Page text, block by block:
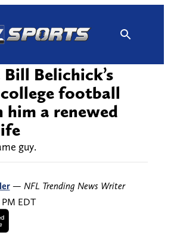
Belichick’s
football
him a renewed
guy.
— NFL Trending News Writer
PM EDT